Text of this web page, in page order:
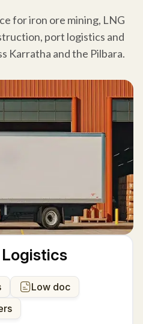
for iron ore mining, LNG
port logistics and
Karratha and the Pilbara.
Low doc